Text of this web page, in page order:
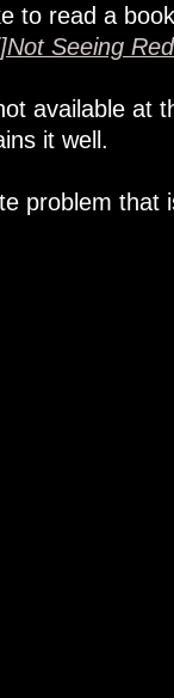
to read a
Seeing Red
available at
it well.
problem that